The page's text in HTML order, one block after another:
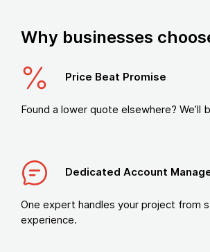
Why businesses
Price Beat Promise
Found a lower quote elsewhere?
Dedicated Account
One expert handles your project from
experience.